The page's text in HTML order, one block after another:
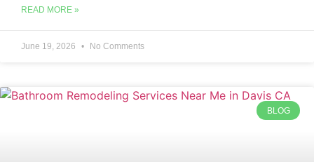
READ MORE »
June 19, 2026 No Comments
BLOG